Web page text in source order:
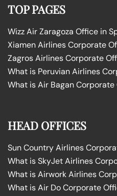
TOP PAGES
Wizz Air Zaragoza Office in
Xiamen Airlines Corporate
Zagros Airlines Corporate
What is Peruvian Airlines
What is Air Bagan
HEAD OFFICES
Sun Country Airlines
What is SkyJet Airlines
What is Airwork Airlines
What is Air Do Corporate